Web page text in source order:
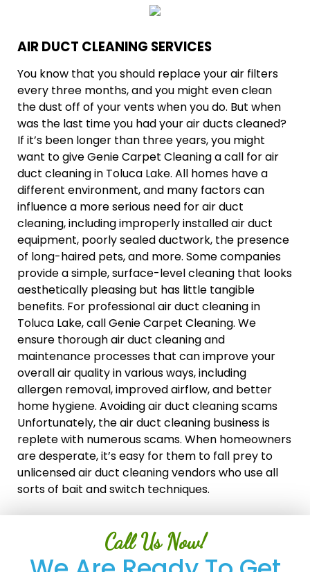
AIR DUCT CLEANING SERVICES
You know that you should replace your air filters
every three months, and you might even clean
the dust off of your vents when you do. But when
was the last time you had your air ducts cleaned?
If it’s been longer than three years, you might
want to give Genie Carpet Cleaning a call for air
duct cleaning in Toluca Lake. All homes have a
different environment, and many factors can
influence a more serious need for air duct
cleaning, including improperly installed air duct
equipment, poorly sealed ductwork, the presence
of long-haired pets, and more. Some companies
provide a simple, surface-level cleaning that looks
aesthetically pleasing but has little tangible
benefits. For professional air duct cleaning in
Toluca Lake, call Genie Carpet Cleaning. We
ensure thorough air duct cleaning and
maintenance processes that can improve your
overall air quality in various ways, including
allergen removal, improved airflow, and better
home hygiene. Avoiding air duct cleaning scams
Unfortunately, the air duct cleaning business is
replete with numerous scams. When homeowners
are desperate, it’s easy for them to fall prey to
unlicensed air duct cleaning vendors who use all
sorts of bait and switch techniques.
Call Us Now!